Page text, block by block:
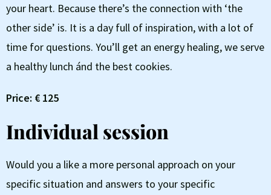
your heart. Because there’s the connection with ‘the
other side’ is. It is a day full of inspiration, with a lot of
time for questions. You’ll get an energy healing, we serve
a healthy lunch ánd the best cookies.
Price: € 125
Individual session
Would you a like a more personal approach on your
specific situation and answers to your specific